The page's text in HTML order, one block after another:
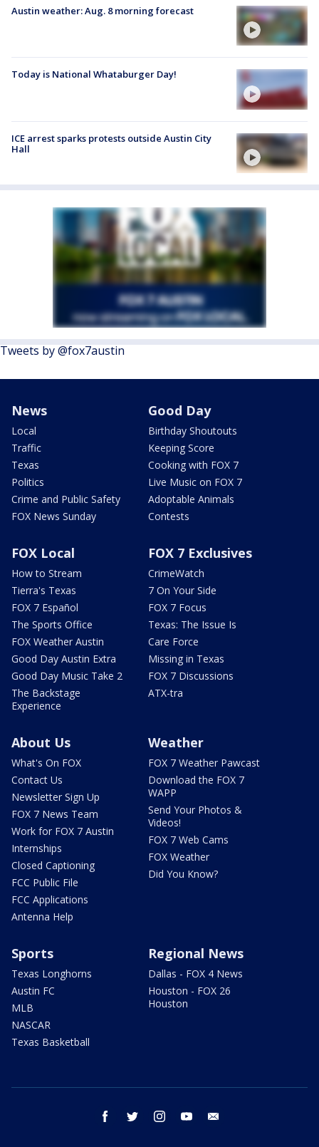
Austin weather: Aug. 8 morning forecast
Today is National Whataburger Day!
ICE arrest sparks protests outside Austin City
Hall
Tweets by @fox7austin
News
Local
Traffic
Texas
Politics
Crime and Public Safety
FOX News Sunday
Good Day
Birthday Shoutouts
Keeping Score
Cooking with FOX 7
Live Music on FOX 7
Adoptable Animals
Contests
FOX Local
How to Stream
Tierra's Texas
FOX 7 Español
The Sports Office
FOX Weather Austin
Good Day Austin Extra
Good Day Music Take 2
The Backstage
Experience
FOX 7 Exclusives
CrimeWatch
7 On Your Side
FOX 7 Focus
Texas: The Issue Is
Care Force
Missing in Texas
FOX 7 Discussions
ATX-tra
About Us
What's On FOX
Contact Us
Newsletter Sign Up
FOX 7 News Team
Work for FOX 7 Austin
Internships
Closed Captioning
FCC Public File
FCC Applications
Antenna Help
Weather
FOX 7 Weather Pawcast
Download the FOX 7
WAPP
Send Your Photos &
Videos!
FOX 7 Web Cams
FOX Weather
Did You Know?
Sports
Texas Longhorns
Austin FC
MLB
NASCAR
Texas Basketball
Regional News
Dallas - FOX 4 News
Houston - FOX 26
Houston
facebook twitter instagram youtube